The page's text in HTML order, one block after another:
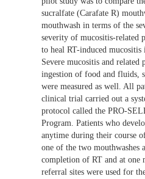
sucralfate (Carafate R)
mouthwash in terms of the
severity of mucositis-related
to heal RT-induced
Severe mucositis and
ingestion of food and fluids,
were measured as well. All
clinical trial carried out a
protocol called the PRO-
Program. Patients who
anytime during their course
one of the two mouthwashes
completion of RT and at
referral sites were used for